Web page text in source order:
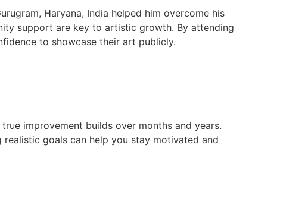
Haryana, India helped him overcome his
support are key to artistic growth. By attending
to showcase their art publicly.
improvement builds over months and years.
goals can help you stay motivated and